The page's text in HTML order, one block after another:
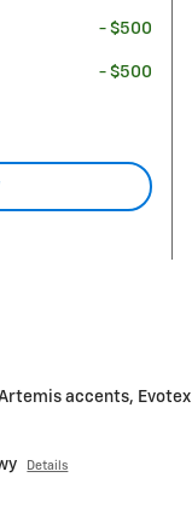
- $500
- $500
accents, Evotex
Details